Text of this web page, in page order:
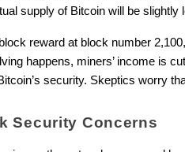
supply of Bitcoin will be
reward at block number
happens, miners’ income is
security. Skeptics worry
Security Concerns